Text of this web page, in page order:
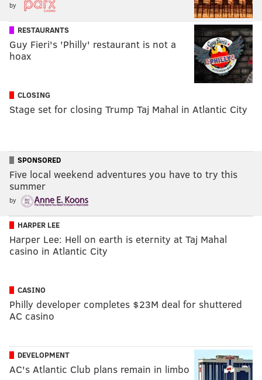
by
RESTAURANTS
Guy Fieri's 'Philly' restaurant is not a
hoax
CLOSING
Stage set for closing Trump Taj Mahal in Atlantic City
SPONSORED
Five local weekend adventures you have to try this
summer
by
HARPER LEE
Harper Lee: Hell on earth is eternity at Taj Mahal
casino in Atlantic City
CASINO
Philly developer completes $23M deal for shuttered
AC casino
DEVELOPMENT
AC's Atlantic Club plans remain in limbo